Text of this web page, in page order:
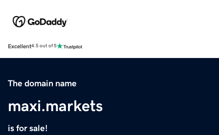
Excellent4.5 out of 5
The domain name
maxi.markets
is for sale!